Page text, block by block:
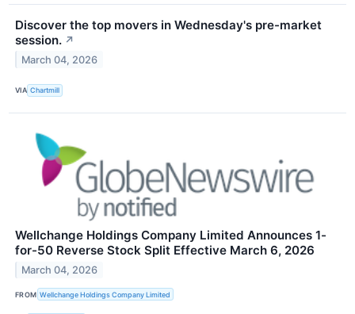
Discover the top movers in Wednesday's pre-market
session. ↗
March 04, 2026
VIA Chartmill
Wellchange Holdings Company Limited Announces 1-
for-50 Reverse Stock Split Effective March 6, 2026
March 04, 2026
FROM Wellchange Holdings Company Limited